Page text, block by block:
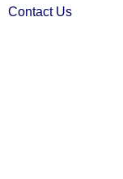
Contact Us